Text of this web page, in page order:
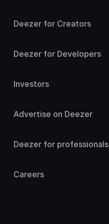
Deezer for Creators
Deezer for Developers
Investors
Advertise on Deezer
Deezer for professionals
Careers